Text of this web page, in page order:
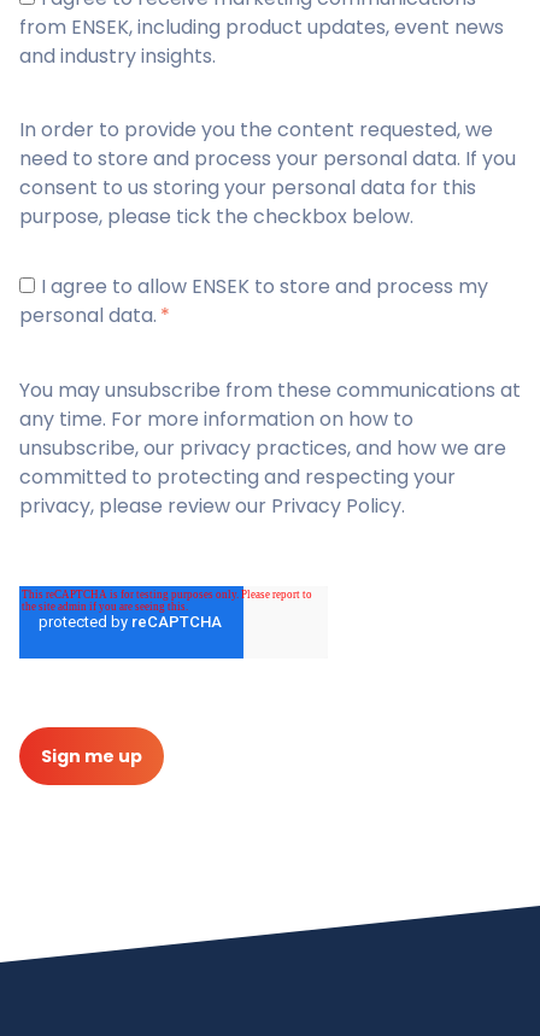
from ENSEK, including product updates, event news
and industry insights.
In order to provide you the content requested, we
need to store and process your personal data. If you
consent to us storing your personal data for this
purpose, please tick the checkbox below.
I agree to allow ENSEK to store and process my
personal data. *
You may unsubscribe from these communications at
any time. For more information on how to
unsubscribe, our privacy practices, and how we are
committed to protecting and respecting your
privacy, please review our Privacy Policy.
Sign me up